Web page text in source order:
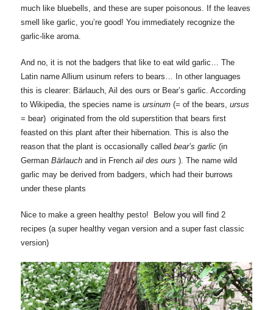
much like bluebells, and these are super poisonous. If the leaves
smell like garlic, you’re good! You immediately recognize the
garlic-like aroma.
And no, it is not the badgers that like to eat wild garlic… The
Latin name Allium usinum refers to bears… In other languages
this is clearer: Bärlauch, Ail des ours or Bear’s garlic. According
to Wikipedia, the species name is ursinum(= of the bears, ursus
= bear) originated from the old superstition that bears first
feasted on this plant after their hibernation. This is also the
reason that the plant is occasionally called bear’s garlic(in
German Bärlauchand in French ail des ours ). The name wild
garlic may be derived from badgers, which had their burrows
under these plants
Nice to make a green healthy pesto! Below you will find 2
recipes (a super healthy vegan version and a super fast classic
version)